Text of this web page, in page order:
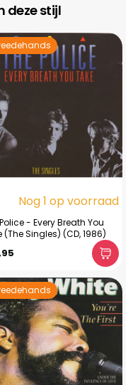
deze stijl
Nog 1 op voorraad
- Every Breath You
(The Singles) (CD, 1986)